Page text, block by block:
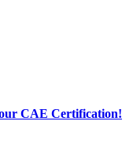
CAE Certification!